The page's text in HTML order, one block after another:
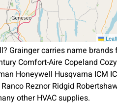
Grainger carries name
Comfort-Aire Copeland
Honeywell Husqvarna ICM
Reznor Ridgid
other HVAC supplies.